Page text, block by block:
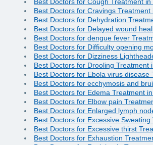
Best Doctors for Cough Treatment in
Best Doctors for Cravings Treatment
Best Doctors for Dehydration
Best Doctors for Delayed wound
Best Doctors for dengue fever
Best Doctors for Difficulty opening
Best Doctors for Dizziness
Best Doctors for Drooling Treatment
Best Doctors for Ebola virus disease
Best Doctors for ecchymosis and
Best Doctors for Edema Treatment
Best Doctors for Elbow pain
Best Doctors for Enlarged lymph
Best Doctors for Excessive
Best Doctors for Excessive thirst
Best Doctors for Exhaustion